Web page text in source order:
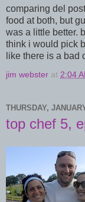
comparing del
food at both, but
was a little better.
think i would pick
like there is a bad
jim webster at 2:04
THURSDAY,
top chef 5,